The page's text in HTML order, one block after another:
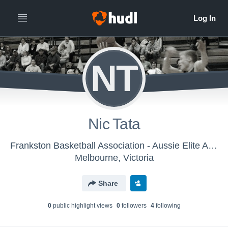
NT
Nic Tata
Frankston Basketball Association - Aussie Elite AAU 2017 – Men
Melbourne, Victoria
Share
0public highlight views 0followers 4following